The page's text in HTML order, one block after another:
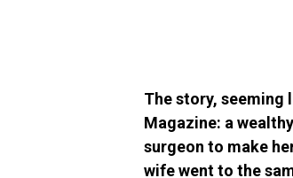
The story, seeming
Magazine: a
surgeon to make
wife went to the